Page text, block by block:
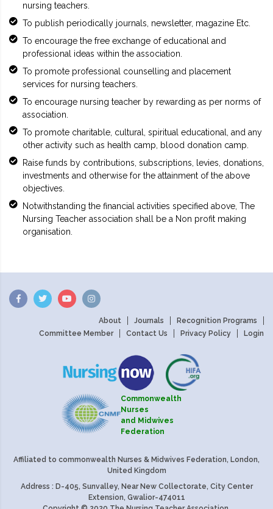
nursing teachers.
To publish periodically journals, newsletter, magazine Etc.
To encourage the free exchange of educational and
professional ideas within the association.
To promote professional counselling and placement
services for nursing teachers.
To encourage nursing teacher by rewarding as per norms of
association.
To promote charitable, cultural, spiritual educational, and any
other activity such as health camp, blood donation camp.
Raise funds by contributions, subscriptions, levies, donations,
investments and otherwise for the attainment of the above
objectives.
Notwithstanding the financial activities specified above, The
Nursing Teacher association shall be a Non profit making
organisation.
About Journals
Recognition Programs
Committee Member
Contact Us Privacy Policy Login
Commonwealth
Nurses
and Midwives
Federation
Affiliated to commonwealth Nurses & Midwives Federation, London,
United Kingdom
Address : D-405, Sunvalley, Near New Collectorate, City Center
Extension, Gwalior-474011